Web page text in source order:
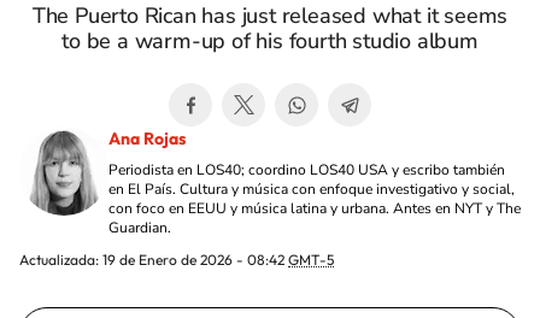
The Puerto Rican has just released what it seems
to be a warm-up of his fourth studio album
Ana Rojas
Periodista en LOS40; coordino LOS40 USA y escribo también
en El País. Cultura y música con enfoque investigativo y social,
con foco en EEUU y música latina y urbana. Antes en NYT y The
Guardian.
Actualizada: 19 de Enero de 2026 - 08:42 GMT-5